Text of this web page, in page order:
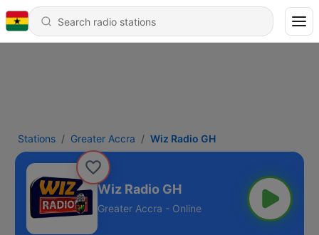
Stations Greater Accra Wiz Radio GH
Wiz Radio GH
Greater Accra - Online